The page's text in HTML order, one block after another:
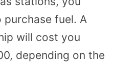
purchase fuel. A
will cost you
depending on the